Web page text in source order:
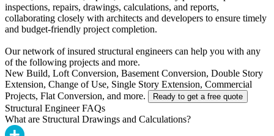
inspections, repairs, drawings, calculations, and reports,
collaborating closely with architects and developers to ensure timely
and budget-friendly project completion.
Our network of insured structural engineers can help you with any
of the following projects and more.
New Build, Loft Conversion, Basement Conversion, Double Story
Extension, Change of Use, Single Story Extension, Commercial
Projects, Flat Conversion, and more.
Ready to get a free quote
Structural Engineer FAQs
What are Structural Drawings and Calculations?